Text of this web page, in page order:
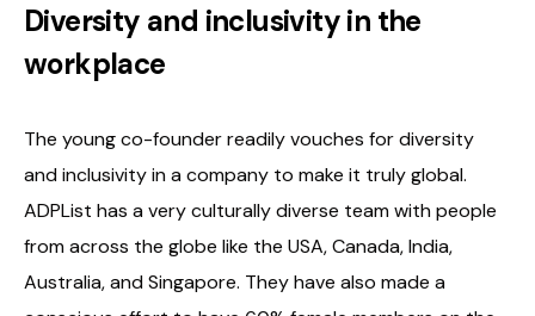
Diversity and inclusivity in the
workplace
The young co-founder readily vouches for diversity
and inclusivity in a company to make it truly global.
ADPList has a very culturally diverse team with people
from across the globe like the USA, Canada, India,
Australia, and Singapore. They have also made a